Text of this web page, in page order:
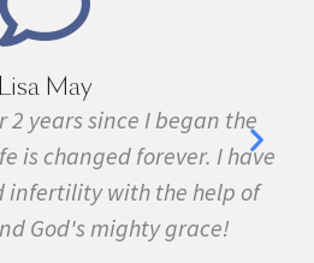
I have been sick all my life
fibromyalgia, Lyme Disease,
many other conditions. I
February. In three